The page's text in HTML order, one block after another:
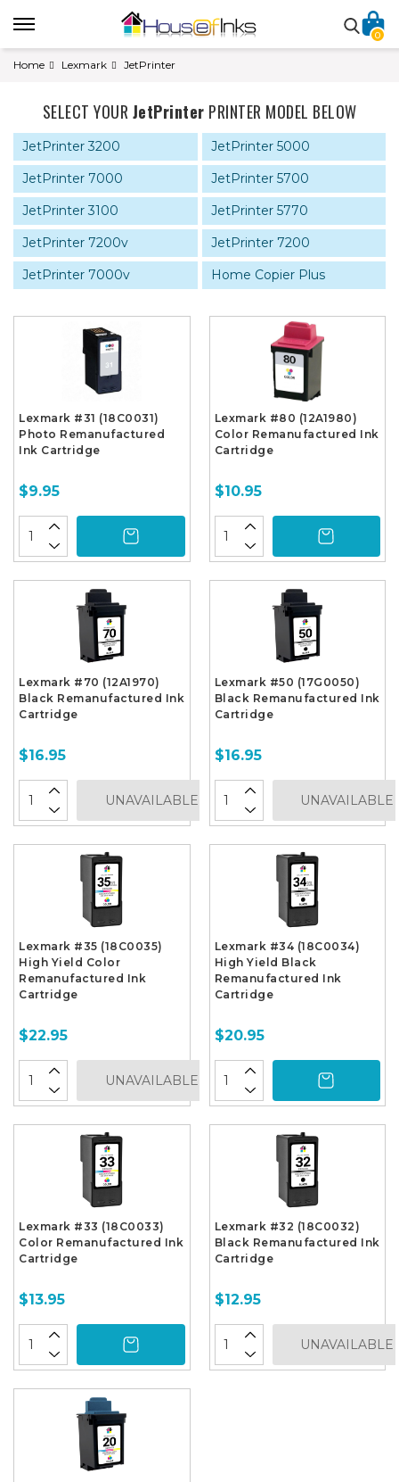
0
Home Lexmark JetPrinter
SELECT YOUR JetPrinter PRINTER MODEL BELOW
JetPrinter 3200
JetPrinter 5000
JetPrinter 7000
JetPrinter 5700
JetPrinter 3100
JetPrinter 5770
JetPrinter 7200v
JetPrinter 7200
JetPrinter 7000v
Home Copier Plus
Lexmark #31 (18C0031)
Photo Remanufactured
Ink Cartridge
$9.95
Lexmark #80 (12A1980)
Color Remanufactured Ink
Cartridge
$10.95
Lexmark #70 (12A1970)
Black Remanufactured Ink
Cartridge
$16.95
UNAVAILABLE
Lexmark #50 (17G0050)
Black Remanufactured Ink
Cartridge
$16.95
UNAVAILABLE
Lexmark #35 (18C0035)
High Yield Color
Remanufactured Ink
Cartridge
$22.95
UNAVAILABLE
Lexmark #34 (18C0034)
High Yield Black
Remanufactured Ink
Cartridge
$20.95
Lexmark #33 (18C0033)
Color Remanufactured Ink
Cartridge
$13.95
Lexmark #32 (18C0032)
Black Remanufactured Ink
Cartridge
$12.95
UNAVAILABLE